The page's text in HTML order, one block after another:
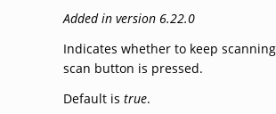
Added in version 6.22.0
Indicates whether to keep
scan button is pressed.
Default is true.